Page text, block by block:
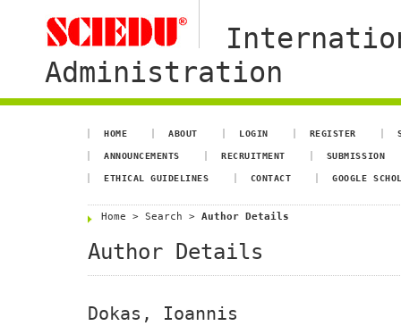
Administration
HOME ABOUT LOGIN REGISTER
ANNOUNCEMENTS RECRUITMENT SUBMISSION
ETHICAL GUIDELINES CONTACT GOOGLE
Home > Search > Author Details
Author Details
Dokas, Ioannis